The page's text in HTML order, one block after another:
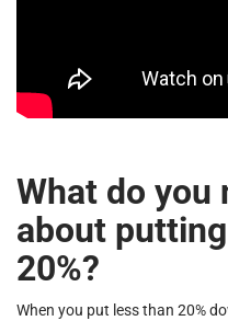
What do you
about
20%?
When you put less than 20%